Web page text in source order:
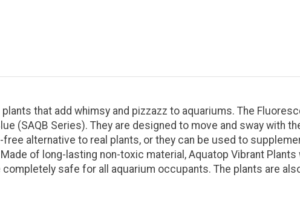
that add whimsy and pizzazz to aquariums. The
(SAQB Series). They are designed to move and sway with
alternative to real plants, or they can be used to
of long-lasting non-toxic material, Aquatop Vibrant
safe for all aquarium occupants. The plants are